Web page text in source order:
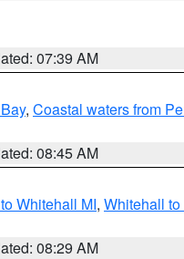
07:39 AM
, Coastal waters from
08:45 AM
Whitehall MI, Whitehall
08:29 AM